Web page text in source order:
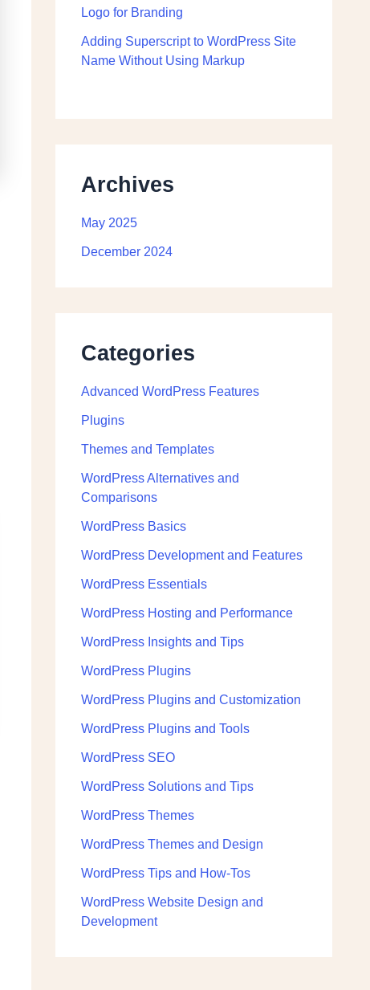
Logo for Branding
Adding Superscript to WordPress Site
Name Without Using Markup
Archives
May 2025
December 2024
Categories
Advanced WordPress Features
Plugins
Themes and Templates
WordPress Alternatives and
Comparisons
WordPress Basics
WordPress Development and Features
WordPress Essentials
WordPress Hosting and Performance
WordPress Insights and Tips
WordPress Plugins
WordPress Plugins and Customization
WordPress Plugins and Tools
WordPress SEO
WordPress Solutions and Tips
WordPress Themes
WordPress Themes and Design
WordPress Tips and How-Tos
WordPress Website Design and
Development